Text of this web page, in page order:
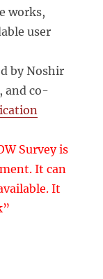
works,
user
by Noshir
and co-
Survey is
It can
It